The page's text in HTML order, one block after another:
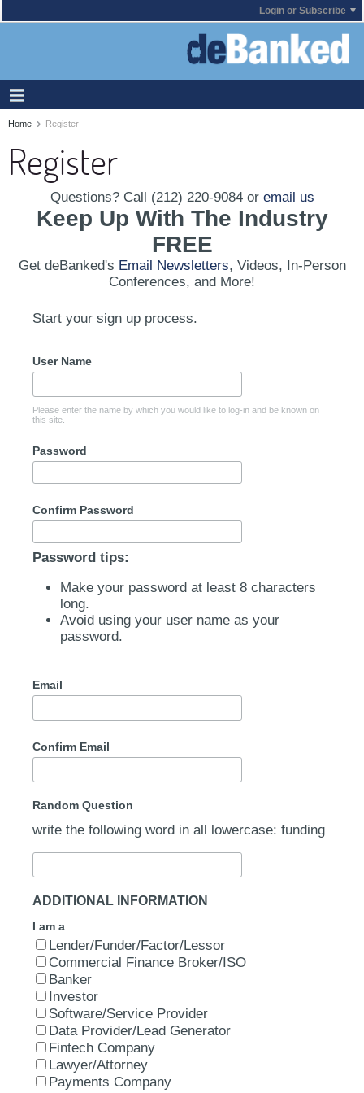
Login or Subscribe
Home Register
Register
Questions? Call (212) 220-9084 or email us
Keep Up With The Industry
FREE
Get deBanked's Email Newsletters, Videos, In-Person
Conferences, and More!
Start your sign up process.
User Name
Please enter the name by which you would like to log-in and be known on
this site.
Password
Confirm Password
Password tips:
Make your password at least 8 characters
long.
Avoid using your user name as your
password.
Email
Confirm Email
Random Question
write the following word in all lowercase: funding
ADDITIONAL INFORMATION
I am a
Lender/Funder/Factor/Lessor
Commercial Finance Broker/ISO
Banker
Investor
Software/Service Provider
Data Provider/Lead Generator
Fintech Company
Lawyer/Attorney
Payments Company